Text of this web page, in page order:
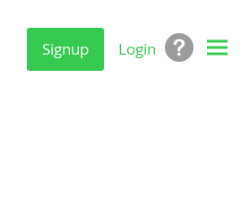
Signup Login